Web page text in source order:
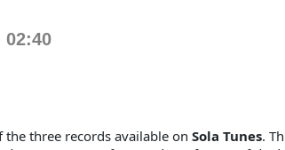
02:40
three records available on Sola Tunes.